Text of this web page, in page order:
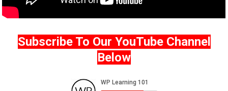
Subscribe To Our YouTube Channel
Below